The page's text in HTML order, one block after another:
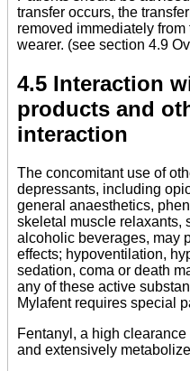
transfer occurs, the
removed immediately
wearer. (see section 4.9
4.5 Interaction
products and
interaction
The concomitant use of
depressants, including
general anaesthetics,
skeletal muscle relaxants,
alcoholic beverages, may
effects; hypoventilation,
sedation, coma or death
any of these active
Mylafent requires special
Fentanyl, a high
and extensively